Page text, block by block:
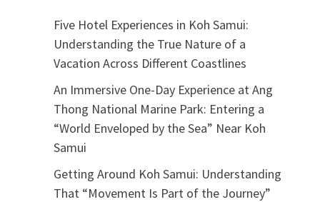
Five Hotel Experiences in Koh Samui:
Understanding the True Nature of a
Vacation Across Different Coastlines
An Immersive One-Day Experience at Ang
Thong National Marine Park: Entering a
“World Enveloped by the Sea” Near Koh
Samui
Getting Around Koh Samui: Understanding
That “Movement Is Part of the Journey”